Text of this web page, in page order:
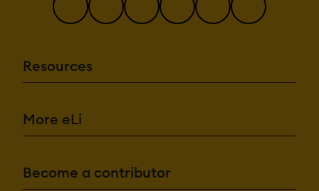
Resources
More eLi
Become a contributor